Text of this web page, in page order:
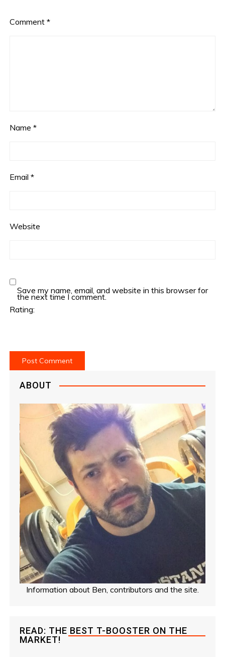
Comment*
Name*
Email*
Website
Save my name, email, and website in this browser for
the next time I comment.
Rating:
ABOUT
Information about Ben, contributors and the site.
READ: THE BEST T-BOOSTER ON THE
MARKET!